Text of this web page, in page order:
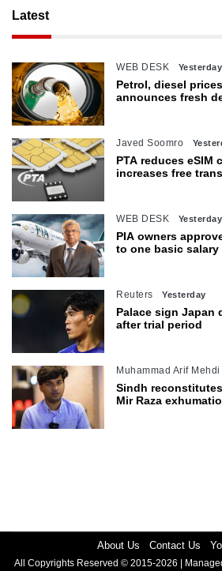
Latest
WEB DESK Yesterday
Petrol, diesel
announces fresh
Javed Soomro
PTA reduces eSIM
increases free
WEB DESK Yesterday
PIA owners
to one basic
Reuters Yesterday
Palace sign Japan
after trial period
Muhammad Arif Mehdi
Sindh
Mir Raza
About Us Contact Us
All Copyrights Reserved © 2015-2026 |